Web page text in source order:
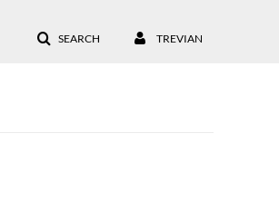
SEARCH TREVIAN